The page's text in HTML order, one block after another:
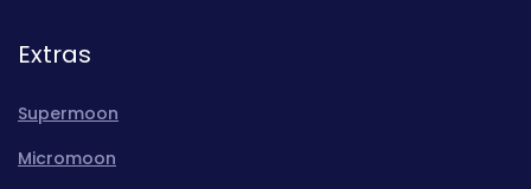
Extras
Supermoon
Micromoon